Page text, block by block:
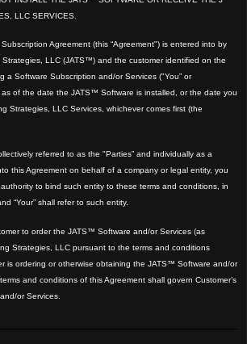
LLC SERVICES.
Agreement (this “Agreement") is entered into by
LLC (JATS™) and the customer identified on the
a Software Subscription and/or Services ("You” or
as of the date the JATS™ Software is installed, or the date you
Strategies, LLC Services, whichever comes first (the
referred to as the "Parties” and individually as a
this Agreement on behalf of a company or legal entity, you
to bind such entity to these terms and conditions, in
“Your” shall refer to such entity.
to order the JATS™ Software and/or Services (as
Strategies, LLC pursuant to the terms and conditions
is ordering or otherwise obtaining the JATS™ Software and/or
and conditions of this Agreement shall govern Customer’s
or Services.